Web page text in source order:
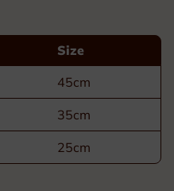
Size
45cm
35cm
25cm